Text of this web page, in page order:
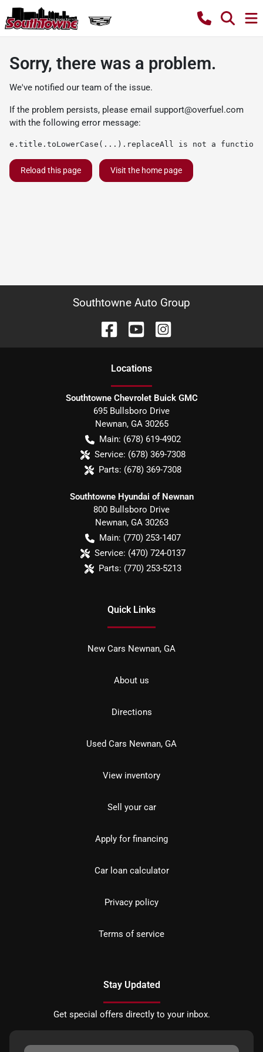
Sorry, there was a problem.
We've notified our team of the issue.
If the problem persists, please email support@overfuel.com
with the following error message:
e.title.toLowerCase(...).replaceAll is not a function
Reload this page Visit the home page
Southtowne Auto Group
Locations
Southtowne Chevrolet Buick GMC
695 Bullsboro Drive
Newnan, GA 30265
Main: (678) 619-4902
Service: (678) 369-7308
Parts: (678) 369-7308
Southtowne Hyundai of Newnan
800 Bullsboro Drive
Newnan, GA 30263
Main: (770) 253-1407
Service: (470) 724-0137
Parts: (770) 253-5213
Quick Links
New Cars Newnan, GA
About us
Directions
Used Cars Newnan, GA
View inventory
Sell your car
Apply for financing
Car loan calculator
Privacy policy
Terms of service
Stay Updated
Get special offers directly to your inbox.